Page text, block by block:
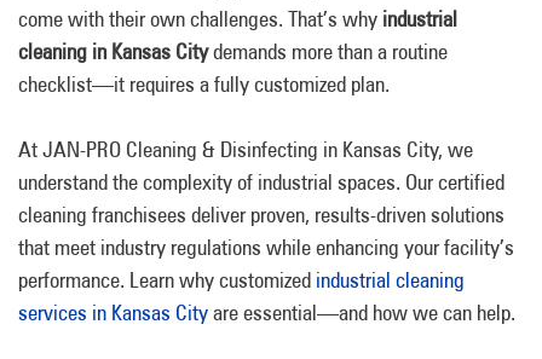
come with their own challenges. That’s why industrial
cleaning in Kansas Citydemands more than a routine
checklist—it requires a fully customized plan.
At JAN-PRO Cleaning & Disinfecting in Kansas City, we
understand the complexity of industrial spaces. Our certified
cleaning franchisees deliver proven, results-driven solutions
that meet industry regulations while enhancing your facility’s
performance. Learn why customized industrial cleaning
services in Kansas Cityare essential—and how we can help.